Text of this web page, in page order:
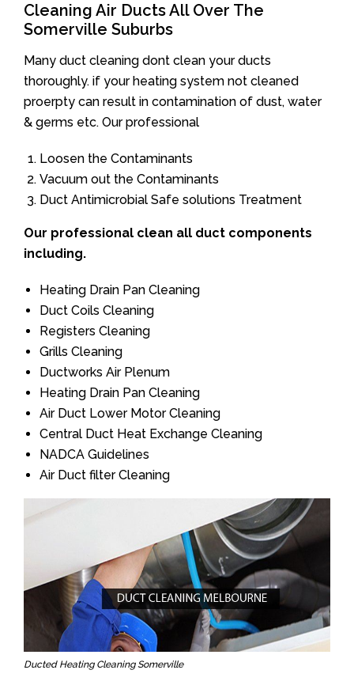
Cleaning Air Ducts All Over The
Somerville Suburbs
Many duct cleaning dont clean your ducts
thoroughly. if your heating system not cleaned
proerpty can result in contamination of dust, water
& germs etc. Our professional
Loosen the Contaminants
Vacuum out the Contaminants
Duct Antimicrobial Safe solutions Treatment
Our professional clean all duct components
including.
Heating Drain Pan Cleaning
Duct Coils Cleaning
Registers Cleaning
Grills Cleaning
Ductworks Air Plenum
Heating Drain Pan Cleaning
Air Duct Lower Motor Cleaning
Central Duct Heat Exchange Cleaning
NADCA Guidelines
Air Duct filter Cleaning
Ducted Heating Cleaning Somerville